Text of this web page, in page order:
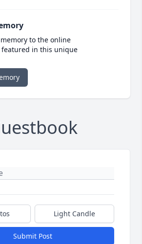
to the online
featured in this unique
Light Candle
Submit Post